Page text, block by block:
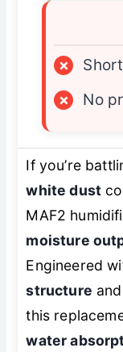
×
×
No
If you’re
white dust
MAF2
moisture
Engineered
structure
this
water